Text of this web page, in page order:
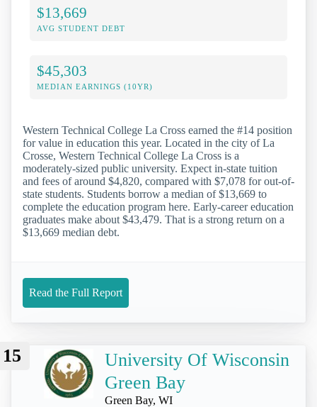
$13,669
AVG STUDENT DEBT
$45,303
MEDIAN EARNINGS (10YR)
Western Technical College La Cross earned the #14 position
for value in education this year. Located in the city of La
Crosse, Western Technical College La Cross is a
moderately-sized public university. Expect in-state tuition
and fees of around $4,820, compared with $7,078 for out-of-
state students. Students borrow a median of $13,669 to
complete the education program here. Early-career education
graduates make about $43,479. That is a strong return on a
$13,669 median debt.
Read the Full Report
15
University Of Wisconsin
Green Bay
Green Bay, WI